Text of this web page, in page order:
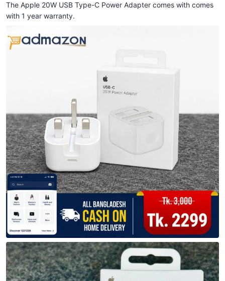
The Apple 20W USB Type-C Power Adapter comes with comes
with 1 year warranty.